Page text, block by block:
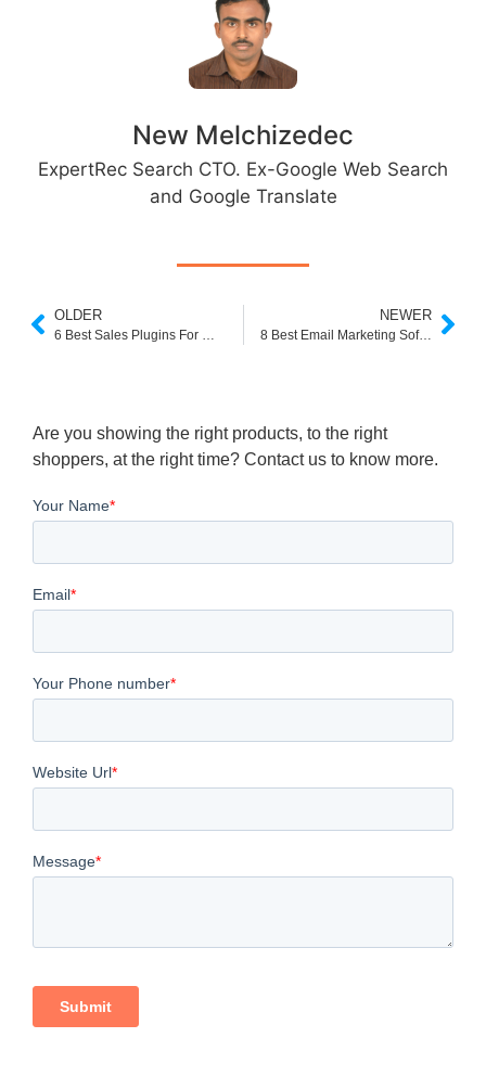
New Melchizedec
ExpertRec Search CTO. Ex-Google Web Search
and Google Translate
OLDER NEWER
8 Best Email Marketing Software For Ecommerce
Are you showing the right products, to the right
shoppers, at the right time? Contact us to know more.